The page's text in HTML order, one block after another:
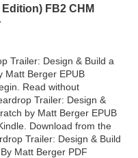
FB2 CHM
Trailer: Design & Build a
Matt Berger EPUB
Read without
Trailer: Design &
by Matt Berger EPUB
Download from the
Trailer: Design & Build
Matt Berger PDF